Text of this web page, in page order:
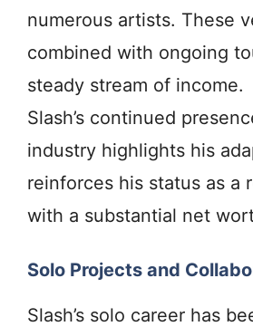
numerous artists. These
combined with ongoing
steady stream of income.
Slash’s continued
industry highlights his
reinforces his status as a
with a substantial net
Solo Projects and
Slash’s solo career has